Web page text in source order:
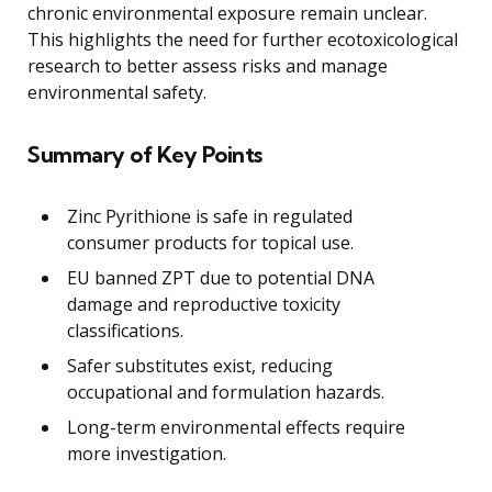
chronic environmental exposure remain unclear.
This highlights the need for further ecotoxicological
research to better assess risks and manage
environmental safety.
Summary of Key Points
Zinc Pyrithione is safe in regulated
consumer products for topical use.
EU banned ZPT due to potential DNA
damage and reproductive toxicity
classifications.
Safer substitutes exist, reducing
occupational and formulation hazards.
Long-term environmental effects require
more investigation.